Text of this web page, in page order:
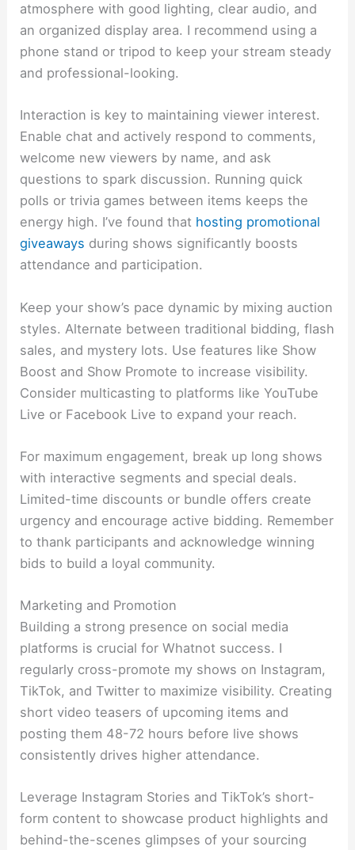
atmosphere with good lighting, clear audio, and
an organized display area. I recommend using a
phone stand or tripod to keep your stream steady
and professional-looking.
Interaction is key to maintaining viewer interest.
Enable chat and actively respond to comments,
welcome new viewers by name, and ask
questions to spark discussion. Running quick
polls or trivia games between items keeps the
energy high. I’ve found that hosting promotional
giveaways during shows significantly boosts
attendance and participation.
Keep your show’s pace dynamic by mixing auction
styles. Alternate between traditional bidding, flash
sales, and mystery lots. Use features like Show
Boost and Show Promote to increase visibility.
Consider multicasting to platforms like YouTube
Live or Facebook Live to expand your reach.
For maximum engagement, break up long shows
with interactive segments and special deals.
Limited-time discounts or bundle offers create
urgency and encourage active bidding. Remember
to thank participants and acknowledge winning
bids to build a loyal community.
Marketing and Promotion
Building a strong presence on social media
platforms is crucial for Whatnot success. I
regularly cross-promote my shows on Instagram,
TikTok, and Twitter to maximize visibility. Creating
short video teasers of upcoming items and
posting them 48-72 hours before live shows
consistently drives higher attendance.
Leverage Instagram Stories and TikTok’s short-
form content to showcase product highlights and
behind-the-scenes glimpses of your sourcing